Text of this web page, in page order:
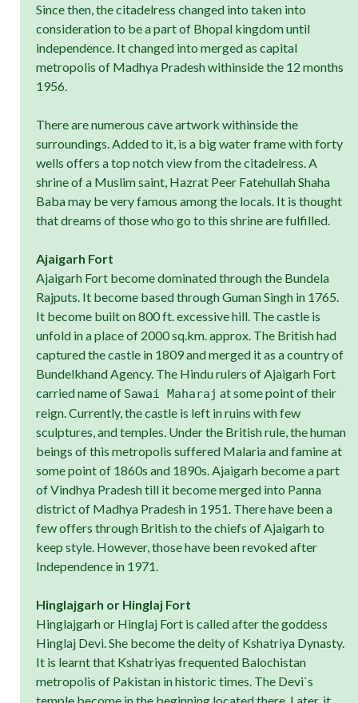
Since then, the citadelress changed into taken into
consideration to be a part of Bhopal kingdom until
independence. It changed into merged as capital
metropolis of Madhya Pradesh withinside the 12 months
1956.
There are numerous cave artwork withinside the
surroundings. Added to it, is a big water frame with forty
wells offers a top notch view from the citadelress. A
shrine of a Muslim saint, Hazrat Peer Fatehullah Shaha
Baba may be very famous among the locals. It is thought
that dreams of those who go to this shrine are fulfilled.
Ajaigarh Fort
Ajaigarh Fort become dominated through the Bundela
Rajputs. It become based through Guman Singh in 1765.
It become built on 800 ft. excessive hill. The castle is
unfold in a place of 2000 sq.km. approx. The British had
captured the castle in 1809 and merged it as a country of
Bundelkhand Agency. The Hindu rulers of Ajaigarh Fort
carried name of Sawai Maharaj at some point of their
reign. Currently, the castle is left in ruins with few
sculptures, and temples. Under the British rule, the human
beings of this metropolis suffered Malaria and famine at
some point of 1860s and 1890s. Ajaigarh become a part
of Vindhya Pradesh till it become merged into Panna
district of Madhya Pradesh in 1951. There have been a
few offers through British to the chiefs of Ajaigarh to
keep style. However, those have been revoked after
Independence in 1971.
Hinglajgarh or Hinglaj Fort
Hinglajgarh or Hinglaj Fort is called after the goddess
Hinglaj Devi. She become the deity of Kshatriya Dynasty.
It is learnt that Kshatriyas frequented Balochistan
metropolis of Pakistan in historic times. The Devi`s